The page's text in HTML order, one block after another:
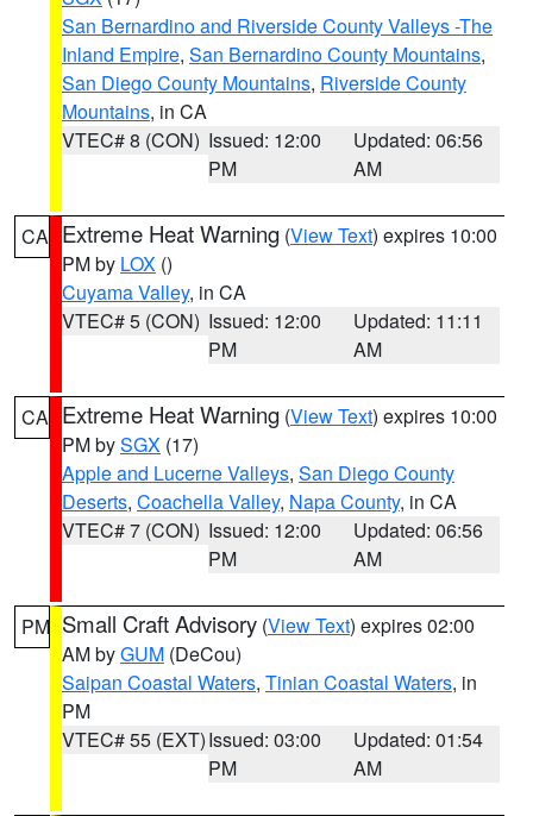
San Bernardino and Riverside County Valleys -The
Inland Empire, San Bernardino County Mountains,
San Diego County Mountains, Riverside County
Mountains, in CA
VTEC# 8 (CON) Issued: 12:00
PM
Updated: 06:56
AM
CA Extreme Heat Warning (View Text) expires 10:00
PM by LOX ()
Cuyama Valley, in CA
VTEC# 5 (CON) Issued: 12:00
PM
Updated: 11:11
AM
CA Extreme Heat Warning (View Text) expires 10:00
PM bySGX (17)
Apple and Lucerne Valleys, San Diego County
Deserts, Coachella Valley, Napa County, in CA
VTEC# 7 (CON) Issued: 12:00
PM
Updated: 06:56
AM
PM Small Craft Advisory (View Text) expires 02:00
AM byGUM (DeCou)
Saipan Coastal Waters, Tinian Coastal Waters, in
PM
VTEC# 55 (EXT)Issued: 03:00
PM
Updated: 01:54
AM